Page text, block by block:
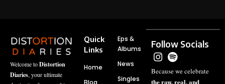
Welcome toDistortion
Diaries, your ultimate
Quick
Links
Home
Blog
Eps &
Albums
News
Singles
Follow Socials
Because we celebrate
the raw, real, and